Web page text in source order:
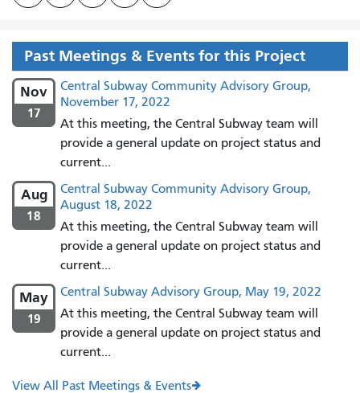
Past Meetings & Events for this Project
Nov
17
Central Subway Community Advisory Group,
November 17, 2022
At this meeting, the Central Subway team will
provide a general update on project status and
current...
Aug
18
Central Subway Community Advisory Group,
August 18, 2022
At this meeting, the Central Subway team will
provide a general update on project status and
current...
May
19
Central Subway Advisory Group, May 19, 2022
At this meeting, the Central Subway team will
provide a general update on project status and
current...
View All Past Meetings & Events